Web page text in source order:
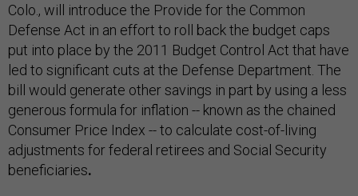
Colo., will introduce the Provide for the Common
Defense Act in an effort to roll back the budget caps
put into place by the 2011 Budget Control Act that have
led to significant cuts at the Defense Department. The
bill would generate other savings in part by using a less
generous formula for inflation -- known as the chained
Consumer Price Index -- to calculate cost-of-living
adjustments for federal retirees and Social Security
beneficiaries.